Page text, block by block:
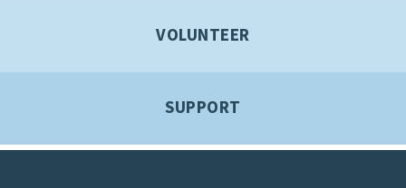
VOLUNTEER
SUPPORT